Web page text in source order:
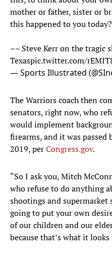
mother or father, sister or
this happened to you
–– Steve Kerr on the tragic
Texaspic.twitter.com/
— Sports Illustrated
The Warriors coach then
senators, right now, who
would implement
firearms, and it was passed
2019, perCongress.gov.
“So I ask you, Mitch
who refuse to do anything
shootings and
going to put your own
of our children and our
because that’s what it looks